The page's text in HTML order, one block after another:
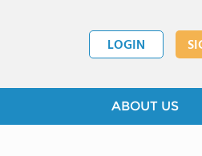
LOGIN
ABOUT US